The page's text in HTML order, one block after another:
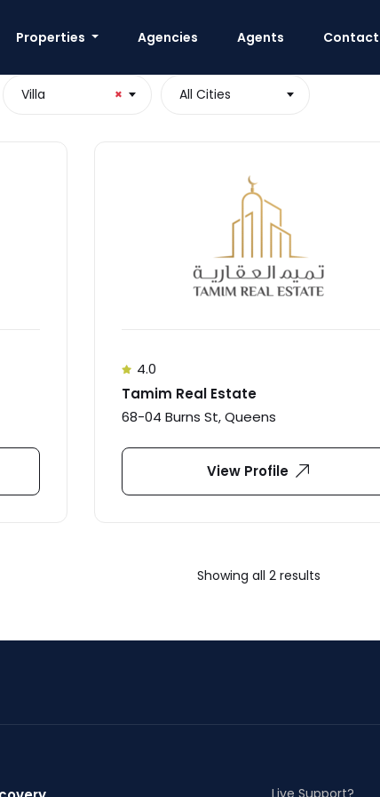
Properties Agencies Agents Contact
×
Villa All Cities
4.0
Tamim Real Estate
68-04 Burns St, Queens
View Profile
Showing all 2 results
Live Support?